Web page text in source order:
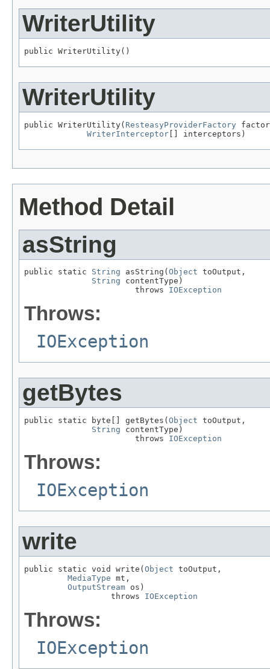
WriterUtility
public WriterUtility()
WriterUtility
public WriterUtility( ResteasyProviderFactory
WriterInterceptor [] interceptors)
Method Detail
asString
public static String asString( Object toOutput,
String contentType)
                       throws
IOException
Throws:
IOException
getBytes
public static byte[] getBytes( Object toOutput,
String contentType)
                       throws
IOException
Throws:
IOException
write
public static void write( Object toOutput,
MediaType mt,
OutputStream os)
                  throws
IOException
Throws:
IOException